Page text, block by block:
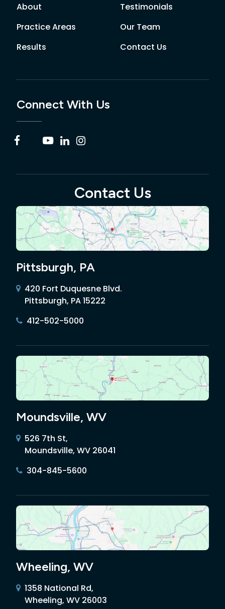
About
Practice Areas
Results
Testimonials
Our Team
Contact Us
Connect With Us
Contact Us
Pittsburgh, PA
420 Fort Duquesne Blvd.
Pittsburgh, PA 15222
412-502-5000
Moundsville, WV
526 7th St,
Moundsville, WV 26041
304-845-5600
Wheeling, WV
1358 National Rd,
Wheeling, WV 26003